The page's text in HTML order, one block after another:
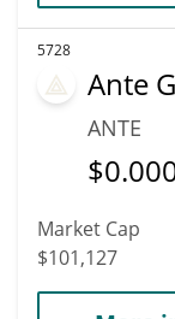
5728
Ante
ANTE
$
Market Cap
$101,127